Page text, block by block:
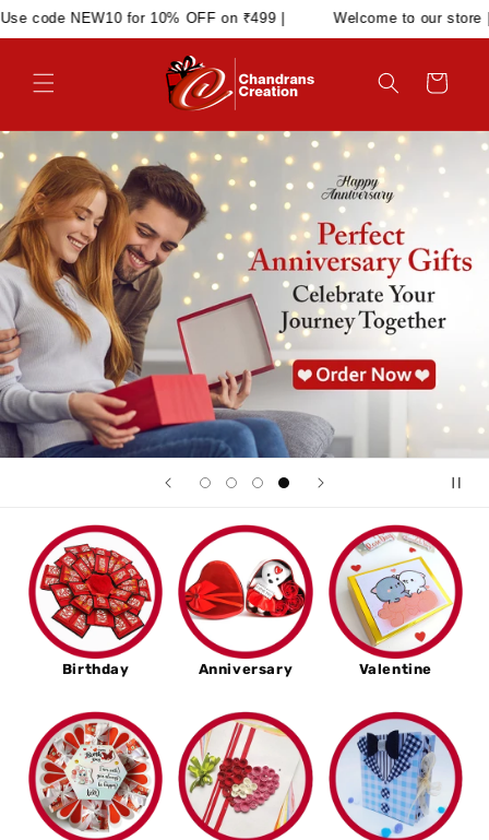
10% OFF on ₹499 | Welcome to our store | Use code
Skip to
content
Cart
Birthday Anniversary Valentine